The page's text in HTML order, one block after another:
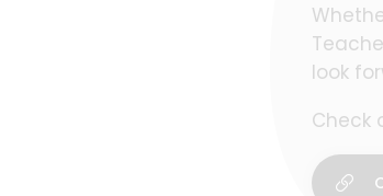
look
Check